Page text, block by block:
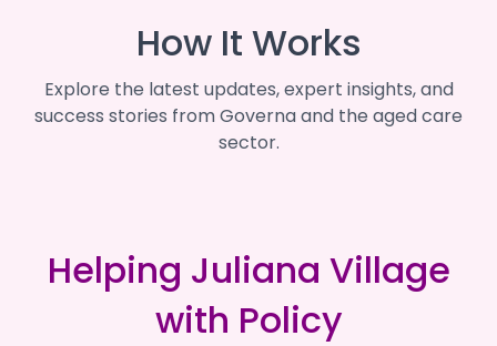
How It Works
Explore the latest updates, expert insights, and
success stories from Governa and the aged care
sector.
Helping Juliana Village
with Policy